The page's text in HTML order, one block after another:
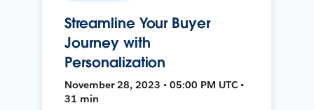
Streamline Your Buyer
Journey with
Personalization
November 28, 2023 • 05:00 PM UTC •
31 min